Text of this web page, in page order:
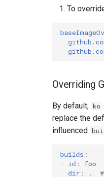
To
Overriding
By default, ko
replace the
influenced
builds :
- id :
foo
dir : .